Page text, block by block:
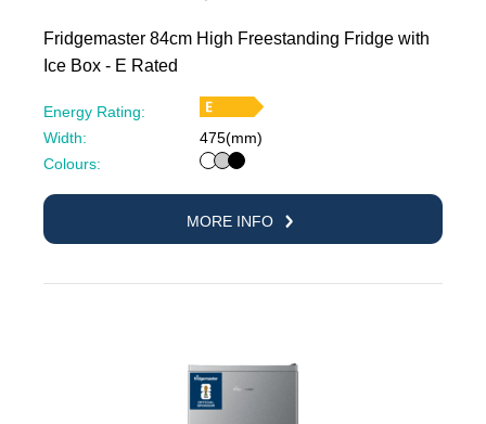
Fridgemaster 84cm High Freestanding Fridge with
Ice Box - E Rated
Energy Rating:
Width:
475(mm)
Colours:
White
Silver
Black
MORE INFO